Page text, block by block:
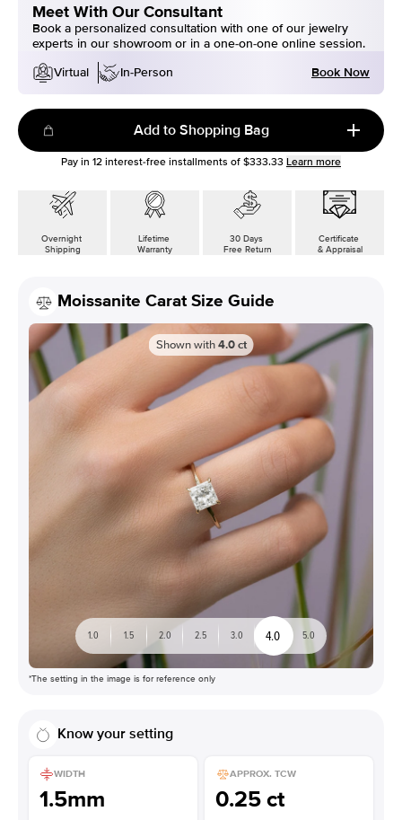
Meet With Our Consultant
Book a personalized consultation with one of our jewelry
experts in our showroom or in a one-on-one online session.
Virtual
In-Person Book Now
Add to Shopping Bag
Pay in 12 interest-free installments of $333.33 Learn more
Overnight
Shipping
Lifetime
Warranty
30 Days
Free Return
Certificate
& Appraisal
Moissanite Carat Size Guide
Shown with 4.0 ct
1.0 1.5 2.0 2.5 3.0 4.0 5.0
*The setting in the image is for reference only
Know your setting
WIDTH
1.5mm
APPROX. TCW
0.25 ct